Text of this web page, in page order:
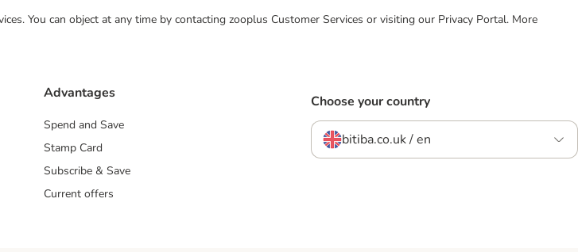
You can object at any time by contacting zooplus Customer Services or visiting our Privacy Portal. More
Advantages
Spend and Save
Stamp Card
Subscribe & Save
Current offers
Choose your country
bitiba.co.uk / en